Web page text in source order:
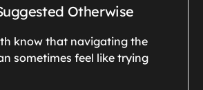
Otherwise
know that navigating the
sometimes feel like trying